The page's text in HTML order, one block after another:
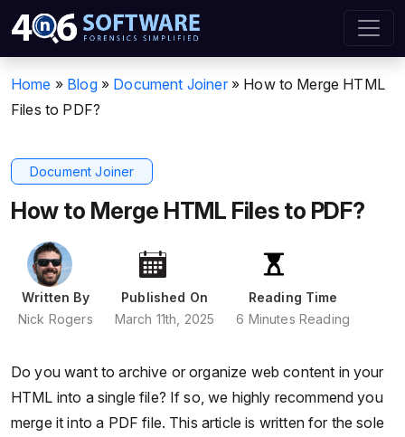
Home » Blog » Document Joiner » How to Merge HTML
Files to PDF?
Document Joiner
How to Merge HTML Files to PDF?
Written By
Nick Rogers
Published On
March 11th, 2025
Reading Time
6 Minutes Reading
Do you want to archive or organize web content in your
HTML into a single file? If so, we highly recommend you
merge it into a PDF file. This article is written for the sole